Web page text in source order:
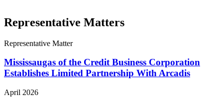
Representative Matters
Representative Matter
Mississaugas of the Credit Business Corporation
Establishes Limited Partnership With Arcadis
April 2026